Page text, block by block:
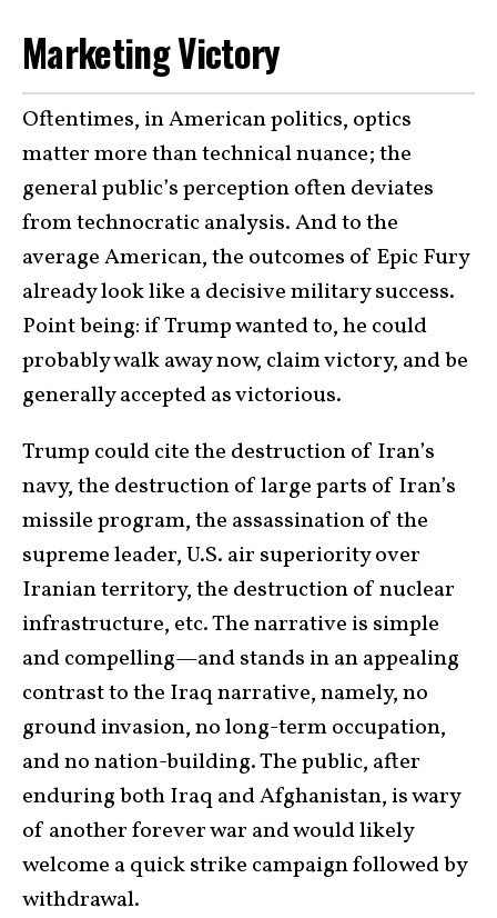
Marketing Victory
Oftentimes, in American politics, optics
matter more than technical nuance; the
general public’s perception often deviates
from technocratic analysis. And to the
average American, the outcomes of Epic Fury
already look like a decisive military success.
Point being: if Trump wanted to, he could
probably walk away now, claim victory, and be
generally accepted as victorious.
Trump could cite the destruction of Iran’s
navy, the destruction of large parts of Iran’s
missile program, the assassination of the
supreme leader, U.S. air superiority over
Iranian territory, the destruction of nuclear
infrastructure, etc. The narrative is simple
and compelling—and stands in an appealing
contrast to the Iraq narrative, namely, no
ground invasion, no long-term occupation,
and no nation-building. The public, after
enduring both Iraq and Afghanistan, is wary
of another forever war and would likely
welcome a quick strike campaign followed by
withdrawal.